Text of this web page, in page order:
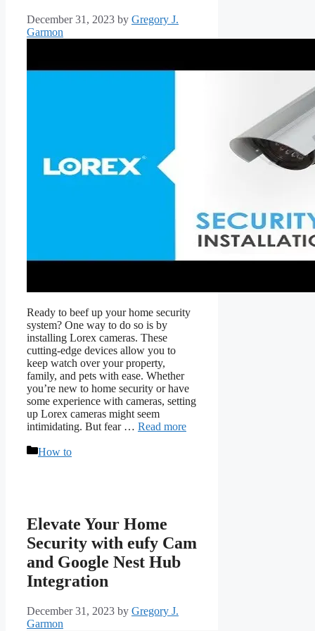
December 31, 2023 by Gregory J.
Garmon
Ready to beef up your home security
system? One way to do so is by
installing Lorex cameras. These
cutting-edge devices allow you to
keep watch over your property,
family, and pets with ease. Whether
you’re new to home security or have
some experience with cameras, setting
up Lorex cameras might seem
intimidating. But fear … Read more
Categories
How to
Elevate Your Home
Security with eufy Cam
and Google Nest Hub
Integration
December 31, 2023 by Gregory J.
Garmon